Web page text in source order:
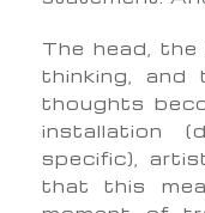
The head,
thinking, and
thoughts
installation
specific),
that this